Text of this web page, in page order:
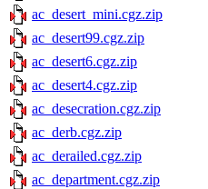
ac_desert_mini.cgz.zip
ac_desert99.cgz.zip
ac_desert6.cgz.zip
ac_desert4.cgz.zip
ac_desecration.cgz.zip
ac_derb.cgz.zip
ac_derailed.cgz.zip
ac_department.cgz.zip